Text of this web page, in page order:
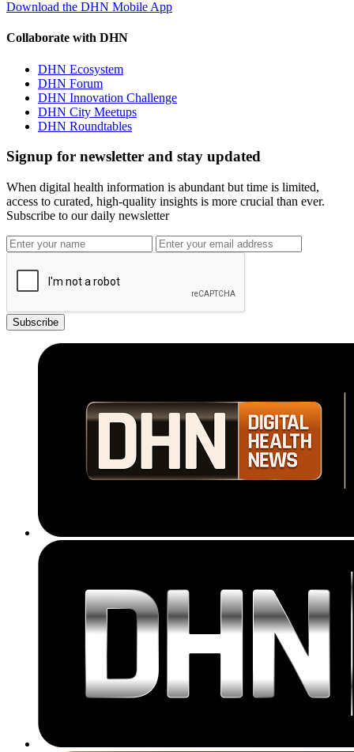
Download the DHN Mobile App
Collaborate with DHN
DHN Ecosystem
DHN Forum
DHN Innovation Challenge
DHN City Meetups
DHN Roundtables
Signup for newsletter and stay updated
When digital health information is abundant but time is limited,
access to curated, high-quality insights is more crucial than ever.
Subscribe to our daily newsletter
Subscribe